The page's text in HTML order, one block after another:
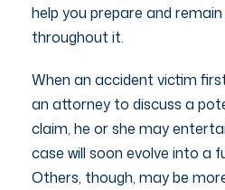
help you prepare and
throughout it.
When an accident victim
an attorney to discuss a
claim, he or she may
case will soon evolve into a
Others, though, may be